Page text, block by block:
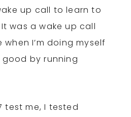
up call to learn to
was a wake up call
I’m doing myself
by running
test me, I tested